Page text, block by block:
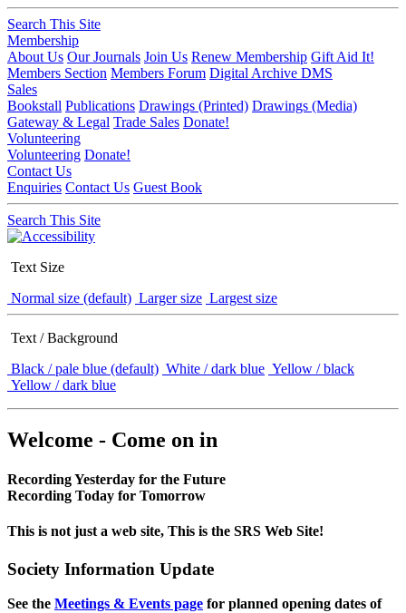
Search This Site
Membership
About Us Our Journals Join Us Renew Membership Gift Aid It!
Members Section Members Forum Digital Archive DMS
Sales
Bookstall Publications Drawings (Printed) Drawings (Media)
Gateway & Legal Trade Sales Donate!
Volunteering
Volunteering Donate!
Contact Us
Enquiries Contact Us Guest Book
Search This Site
Text Size
Normal size (default) Larger size Largest size
Text / Background
Black / pale blue (default) White / dark blue Yellow / black
Yellow / dark blue
Welcome - Come on in
Recording Yesterday for the Future
Recording Today for Tomorrow
This is not just a web site, This is the SRS Web Site!
Society Information Update
See the Meetings & Events page for planned opening dates of